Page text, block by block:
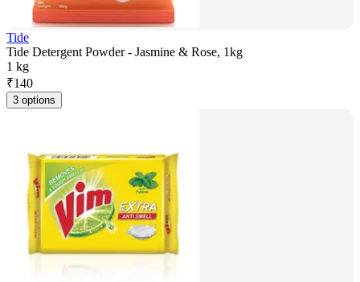
Tide
Tide Detergent Powder - Jasmine & Rose, 1kg
1 kg
₹140
3 options